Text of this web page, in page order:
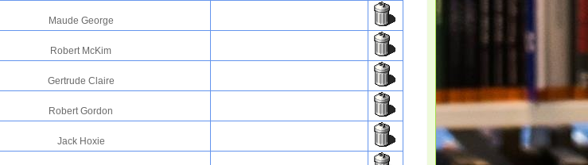
Maude George
Robert McKim
Gertrude Claire
Robert Gordon
Jack Hoxie